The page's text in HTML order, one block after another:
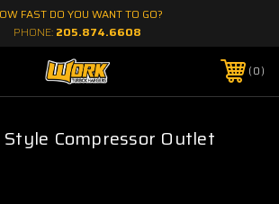
FAST DO YOU WANT TO GO?
PHONE: 205.874.6608
0
Style Compressor Outlet